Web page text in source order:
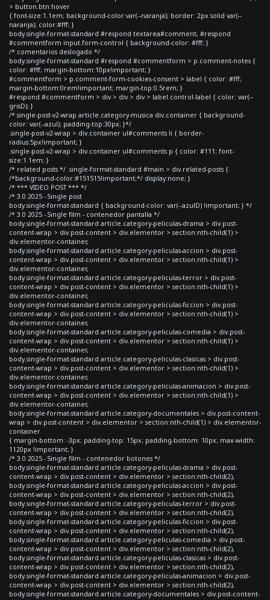
> button.btn:hover
{ font-size:1.1em; background-color:var(--naranja); border: 2px solid var(--
naranja); color:#fff; }
body.single-format-standard #respond textarea#comment, #respond
#commentform input.form-control { background-color: #fff; }
/* comentarios deslogado */
body.single-format-standard #respond #commentform > p.comment-notes {
color: #fff; margin-bottom:10px!important; }
#commentform > p.comment-form-cookies-consent > label { color: #fff;
margin-bottom:0rem!important; margin-top:0.5rem; }
#respond #commentform > div > div > div > label.control-label { color: var(--
grisD); }
/*.single-post-v2-wrap article.category-musica div.container { background-
color: var(--azul); padding-top:30px; }*/
.single-post-v2-wrap > div.container ul#comments li { border-
radius:5px!important; }
.single-post-v2-wrap > div.container ul#comments p { color: #111; font-
size:1.1em; }
/* related posts */ .single-format-standard #main > div.related-posts {
/*background-color:#151515!important;*/ display:none; }
/* *** VIDEO POST *** */
/* 3.0 2025 - Single post
body.single-format-standard { background-color: var(--azulD) !important; } */
/* 3.0 2025 - Single film - contenedor pantalla */
body.single-format-standard article.category-peliculas-drama > div.post-
content-wrap > div.post-content > div.elementor > section:nth-child(1) >
div.elementor-container,
body.single-format-standard article.category-peliculas-accion > div.post-
content-wrap > div.post-content > div.elementor > section:nth-child(1) >
div.elementor-container,
body.single-format-standard article.category-peliculas-terror > div.post-
content-wrap > div.post-content > div.elementor > section:nth-child(1) >
div.elementor-container,
body.single-format-standard article.category-peliculas-ficcion > div.post-
content-wrap > div.post-content > div.elementor > section:nth-child(1) >
div.elementor-container,
body.single-format-standard article.category-peliculas-comedia > div.post-
content-wrap > div.post-content > div.elementor > section:nth-child(1) >
div.elementor-container,
body.single-format-standard article.category-peliculas-clasicas > div.post-
content-wrap > div.post-content > div.elementor > section:nth-child(1) >
div.elementor-container,
body.single-format-standard article.category-peliculas-animacion > div.post-
content-wrap > div.post-content > div.elementor > section:nth-child(1) >
div.elementor-container,
body.single-format-standard article.category-documentales > div.post-content-
wrap > div.post-content > div.elementor > section:nth-child(1) > div.elementor-
container
{ margin-bottom: -3px; padding-top: 15px; padding-bottom: 10px; max-width:
1120px !important; }
/* 3.0 2025 - Single film - contenedor botones */
body.single-format-standard article.category-peliculas-drama > div.post-
content-wrap > div.post-content > div.elementor > section:nth-child(2),
body.single-format-standard article.category-peliculas-accion > div.post-
content-wrap > div.post-content > div.elementor > section:nth-child(2),
body.single-format-standard article.category-peliculas-terror > div.post-
content-wrap > div.post-content > div.elementor > section:nth-child(2),
body.single-format-standard article.category-peliculas-ficcion > div.post-
content-wrap > div.post-content > div.elementor > section:nth-child(2),
body.single-format-standard article.category-peliculas-comedia > div.post-
content-wrap > div.post-content > div.elementor > section:nth-child(2),
body.single-format-standard article.category-peliculas-clasicas > div.post-
content-wrap > div.post-content > div.elementor > section:nth-child(2),
body.single-format-standard article.category-peliculas-animacion > div.post-
content-wrap > div.post-content > div.elementor > section:nth-child(2),
body.single-format-standard article.category-documentales > div.post-content-